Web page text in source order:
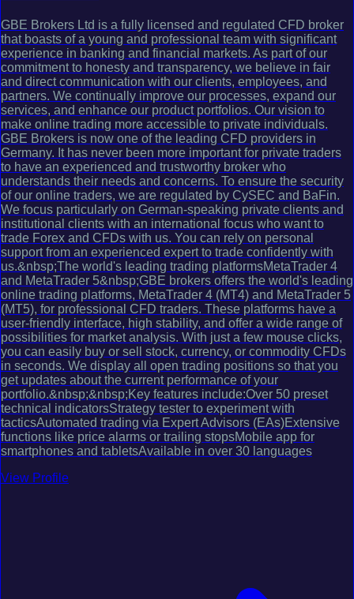
GBE Brokers Ltd is a fully licensed and regulated CFD broker
that boasts of a young and professional team with significant
experience in banking and financial markets. As part of our
commitment to honesty and transparency, we believe in fair
and direct communication with our clients, employees, and
partners. We continually improve our processes, expand our
services, and enhance our product portfolios. Our vision to
make online trading more accessible to private individuals.
GBE Brokers is now one of the leading CFD providers in
Germany. It has never been more important for private traders
to have an experienced and trustworthy broker who
understands their needs and concerns. To ensure the security
of our online traders, we are regulated by CySEC and BaFin.
We focus particularly on German-speaking private clients and
institutional clients with an international focus who want to
trade Forex and CFDs with us. You can rely on personal
support from an experienced expert to trade confidently with
us.&nbsp;The world's leading trading platformsMetaTrader 4
and MetaTrader 5&nbsp;GBE brokers offers the world's leading
online trading platforms, MetaTrader 4 (MT4) and MetaTrader 5
(MT5), for professional CFD traders. These platforms have a
user-friendly interface, high stability, and offer a wide range of
possibilities for market analysis. With just a few mouse clicks,
you can easily buy or sell stock, currency, or commodity CFDs
in seconds. We display all open trading positions so that you
get updates about the current performance of your
portfolio.&nbsp;&nbsp;Key features include:Over 50 preset
technical indicatorsStrategy tester to experiment with
tacticsAutomated trading via Expert Advisors (EAs)Extensive
functions like price alarms or trailing stopsMobile app for
smartphones and tabletsAvailable in over 30 languages
View Profile